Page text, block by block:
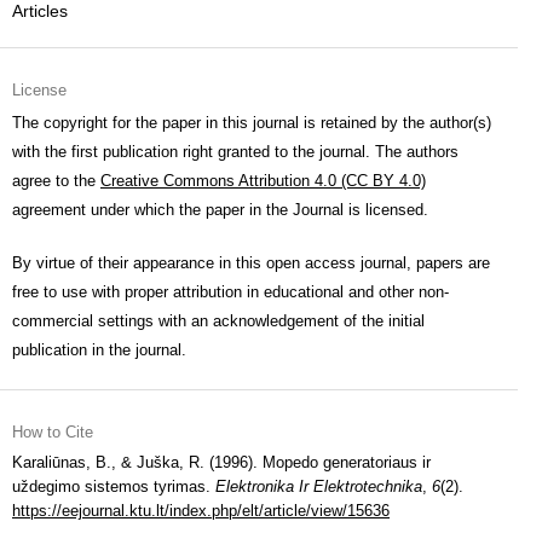
Articles
License
The copyright for the paper in this journal is retained by the author(s)
with the first publication right granted to the journal. The authors
agree to the Creative Commons Attribution 4.0 (CC BY 4.0)
agreement under which the paper in the Journal is licensed.
By virtue of their appearance in this open access journal, papers are
free to use with proper attribution in educational and other non-
commercial settings with an acknowledgement of the initial
publication in the journal.
How to Cite
Karaliūnas, B., & Juška, R. (1996). Mopedo generatoriaus ir
uždegimo sistemos tyrimas. Elektronika Ir Elektrotechnika, 6(2).
https://eejournal.ktu.lt/index.php/elt/article/view/15636